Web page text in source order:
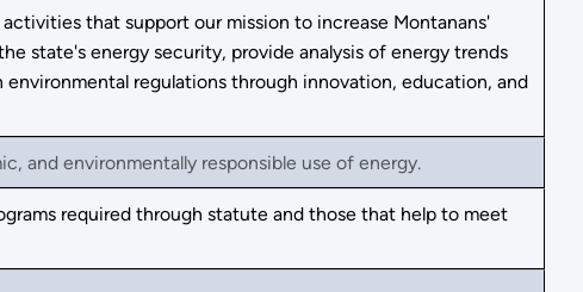
that support our mission to increase Montanans'
state's energy security, provide analysis of energy trends
regulations through innovation, education, and
and environmentally responsible use of energy.
required through statute and those that help to meet